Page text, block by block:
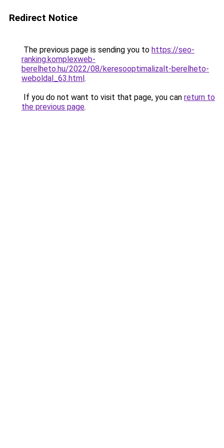
Redirect Notice
The previous page is sending you to https://seo-
ranking.komplexweb-
berelheto.hu/2022/08/keresooptimalizalt-berelheto-
weboldal_63.html.
If you do not want to visit that page, you can return to
the previous page.